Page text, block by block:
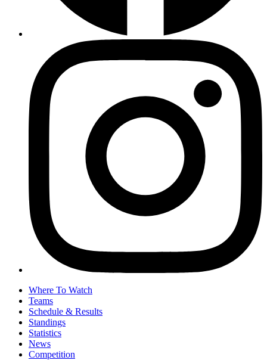
Where To Watch
Teams
Schedule & Results
Standings
Statistics
News
Competition